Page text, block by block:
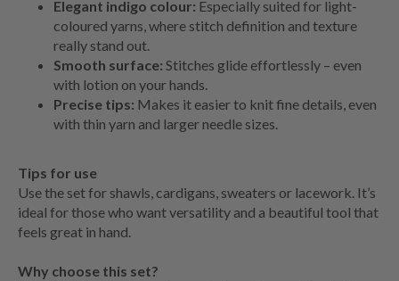
Elegant indigo colour: Especially suited for light-
coloured yarns, where stitch definition and texture
really stand out.
Smooth surface: Stitches glide effortlessly – even
with lotion on your hands.
Precise tips: Makes it easier to knit fine details, even
with thin yarn and larger needle sizes.
Tips for use
Use the set for shawls, cardigans, sweaters or lacework. It’s
ideal for those who want versatility and a beautiful tool that
feels great in hand.
Why choose this set?